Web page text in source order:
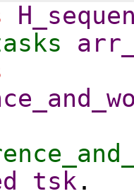
tsk .